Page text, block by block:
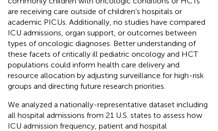
are receiving care outside of children’s hospitals or
academic PICUs. Additionally, no studies have compared
ICU admissions, organ support, or outcomes between
types of oncologic diagnoses. Better understanding of
these facets of critically ill pediatric oncology and HCT
populations could inform health care delivery and
resource allocation by adjusting surveillance for high-risk
groups and directing future research priorities.
We analyzed a nationally-representative dataset including
all hospital admissions from 21 U.S. states to assess how
ICU admission frequency, patient and hospital